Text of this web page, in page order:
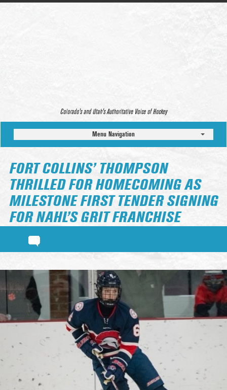
Colorado’s and Utah’s Authoritative Voice of Hockey
Menu Navigation
FORT COLLINS’ THOMPSON
THRILLED FOR HOMECOMING AS
MILESTONE FIRST TENDER SIGNING
FOR NAHL’S GRIT FRANCHISE